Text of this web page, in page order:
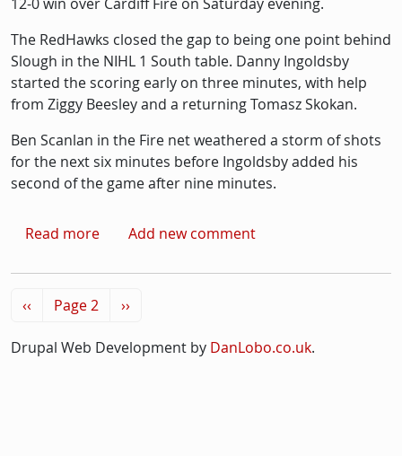
The RedHawks closed the gap to being one point behind
Slough in the NIHL 1 South table. Danny Ingoldsby
started the scoring early on three minutes, with help
from Ziggy Beesley and a returning Tomasz Skokan.
Ben Scanlan in the Fire net weathered a storm of shots
for the next six minutes before Ingoldsby added his
second of the game after nine minutes.
Read moreabout Ice-hockey: Streatham set for title-
Add new comment
Pagination
Previous page
‹‹ Page 2 Next page
››
Drupal Web Development by DanLobo.co.uk.